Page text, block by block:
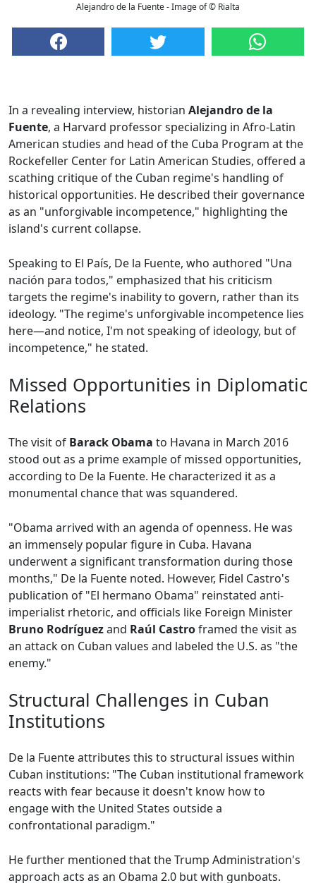
Alejandro de la Fuente - Image of © Rialta
In a revealing interview, historian Alejandro de la
Fuente, a Harvard professor specializing in Afro-Latin
American studies and head of the Cuba Program at the
Rockefeller Center for Latin American Studies, offered a
scathing critique of the Cuban regime's handling of
historical opportunities. He described their governance
as an "unforgivable incompetence," highlighting the
island's current collapse.
Speaking to El País, De la Fuente, who authored "Una
nación para todos," emphasized that his criticism
targets the regime's inability to govern, rather than its
ideology. "The regime's unforgivable incompetence lies
here—and notice, I'm not speaking of ideology, but of
incompetence," he stated.
Missed Opportunities in Diplomatic
Relations
The visit of Barack Obama to Havana in March 2016
stood out as a prime example of missed opportunities,
according to De la Fuente. He characterized it as a
monumental chance that was squandered.
"Obama arrived with an agenda of openness. He was
an immensely popular figure in Cuba. Havana
underwent a significant transformation during those
months," De la Fuente noted. However, Fidel Castro's
publication of "El hermano Obama" reinstated anti-
imperialist rhetoric, and officials like Foreign Minister
Bruno Rodríguezand Raúl Castroframed the visit as
an attack on Cuban values and labeled the U.S. as "the
enemy."
Structural Challenges in Cuban
Institutions
De la Fuente attributes this to structural issues within
Cuban institutions: "The Cuban institutional framework
reacts with fear because it doesn't know how to
engage with the United States outside a
confrontational paradigm."
He further mentioned that the Trump Administration's
approach acts as an Obama 2.0 but with gunboats.